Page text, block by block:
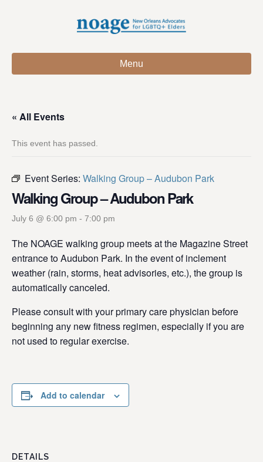
Menu
« All Events
This event has passed.
Event Series: Walking Group – Audubon Park
Walking Group – Audubon Park
July 6 @ 6:00 pm - 7:00 pm
The NOAGE walking group meets at the Magazine Street
entrance to Audubon Park. In the event of inclement
weather (rain, storms, heat advisories, etc.), the group is
automatically canceled.
Please consult with your primary care physician before
beginning any new fitness regimen, especially if you are
not used to regular exercise.
Add to calendar
DETAILS